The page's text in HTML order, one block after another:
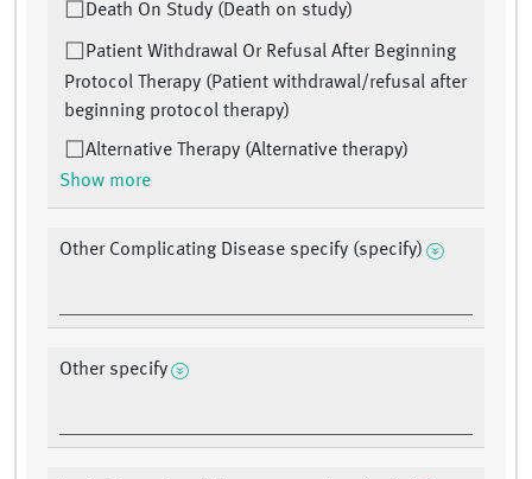
Death On Study (Death on study)
Patient Withdrawal Or Refusal After Beginning
Protocol Therapy (Patient withdrawal/refusal after
beginning protocol therapy)
Alternative Therapy (Alternative therapy)
Show more
Other Complicating Disease specify (specify)
Other specify